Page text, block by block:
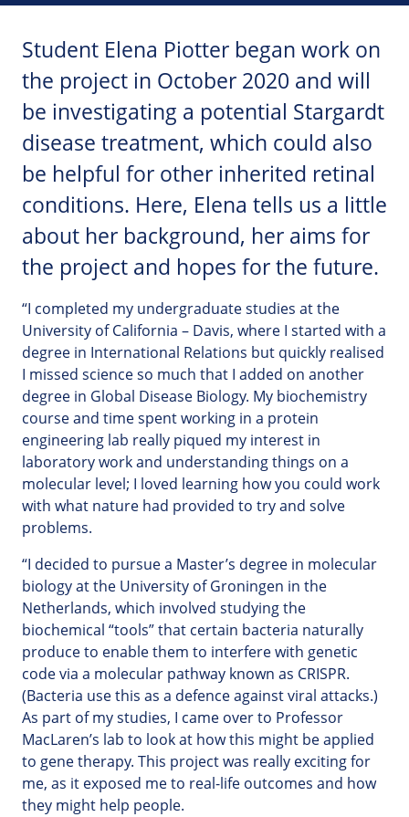
Student Elena Piotter began work on
the project in October 2020 and will
be investigating a potential Stargardt
disease treatment, which could also
be helpful for other inherited retinal
conditions. Here, Elena tells us a little
about her background, her aims for
the project and hopes for the future.
“I completed my undergraduate studies at the
University of California – Davis, where I started with a
degree in International Relations but quickly realised
I missed science so much that I added on another
degree in Global Disease Biology. My biochemistry
course and time spent working in a protein
engineering lab really piqued my interest in
laboratory work and understanding things on a
molecular level; I loved learning how you could work
with what nature had provided to try and solve
problems.
“I decided to pursue a Master’s degree in molecular
biology at the University of Groningen in the
Netherlands, which involved studying the
biochemical “tools” that certain bacteria naturally
produce to enable them to interfere with genetic
code via a molecular pathway known as CRISPR.
(Bacteria use this as a defence against viral attacks.)
As part of my studies, I came over to Professor
MacLaren’s lab to look at how this might be applied
to gene therapy. This project was really exciting for
me, as it exposed me to real-life outcomes and how
they might help people.